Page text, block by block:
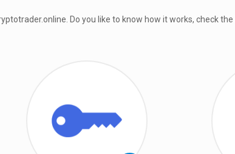
Do you like to know how it works, check